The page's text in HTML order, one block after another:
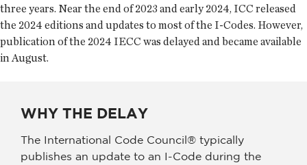
three years. Near the end of 2023 and early 2024, ICC released
the 2024 editions and updates to most of the I-Codes. However,
publication of the 2024 IECC was delayed and became available
in August.
WHY THE DELAY
The International Code Council® typically
publishes an update to an I-Code during the